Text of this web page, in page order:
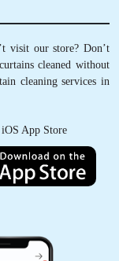
I can wear
stains
visit our store? Don’t
cleaned without
cleaning services in
App Store